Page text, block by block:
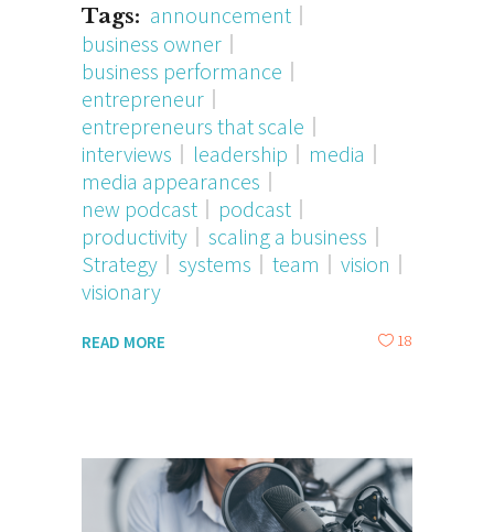
Tags: announcement
business owner
business performance
entrepreneur
entrepreneurs that scale
interviews
leadership
media
media appearances
new podcast
podcast
productivity
scaling a business
Strategy
systems team
vision
visionary
READ MORE 18